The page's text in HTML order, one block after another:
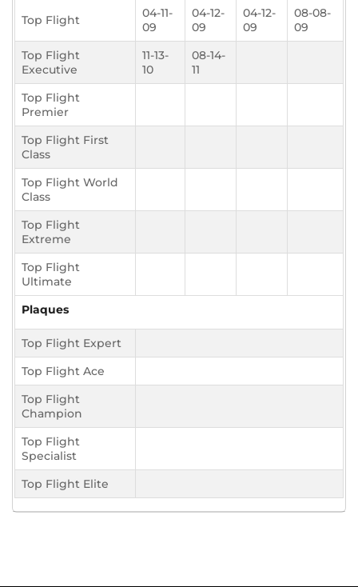
Top Flight
04-11-
09
04-12-
09
04-12-
09
08-08-
09
Top Flight
Executive
11-13-
10
08-14-
11
Top Flight
Premier
Top Flight First
Class
Top Flight World
Class
Top Flight
Extreme
Top Flight
Ultimate
Plaques
Top Flight Expert
Top Flight Ace
Top Flight
Champion
Top Flight
Specialist
Top Flight Elite